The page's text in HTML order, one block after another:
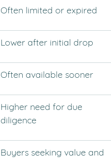
Often limited or expired
Lower after initial drop
Often available sooner
Higher need for due
diligence
Buyers seeking value and